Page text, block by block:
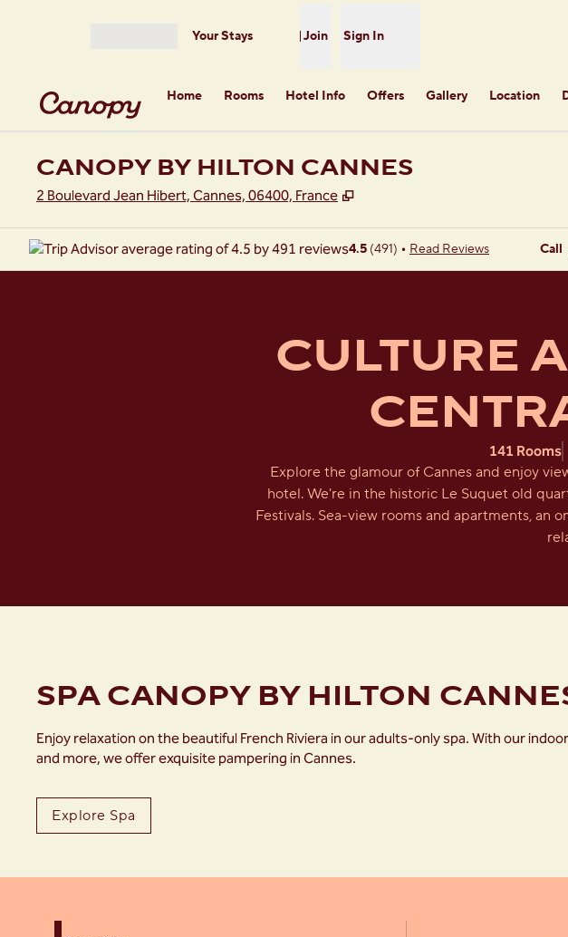
Your Stays Join Sign In
Home Rooms Hotel Info Offers Gallery Location
CANOPY BY HILTON CANNES
2 Boulevard Jean Hibert, Cannes, 06400, France ,
4.5 (491) • Read Reviews Call
Call
CULTURE
141 Rooms
Explore the glamour of Cannes and enjoy
hotel. We're in the historic Le Suquet old
Festivals. Sea-view rooms and apartments,
SPA CANOPY BY HILTON
Enjoy relaxation on the beautiful French Riviera in our adults-only spa. With our
and more, we offer exquisite pampering in Cannes.
Explore Spa